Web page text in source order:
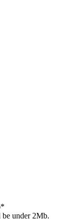
*
be under 2Mb.